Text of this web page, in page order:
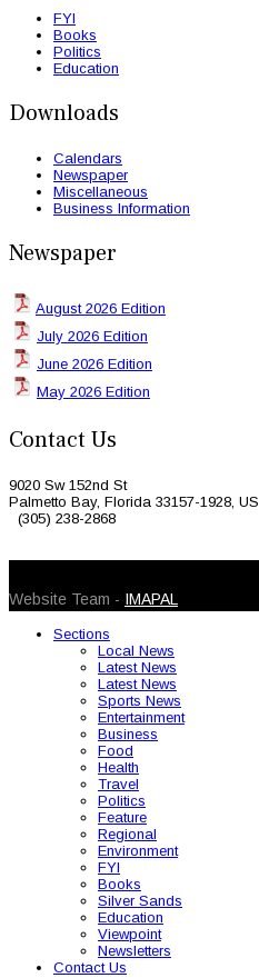
FYI
Books
Politics
Education
Downloads
Calendars
Newspaper
Miscellaneous
Business Information
Newspaper
August 2026 Edition
July 2026 Edition
June 2026 Edition
May 2026 Edition
Contact Us
9020 Sw 152nd St
Palmetto Bay, Florida 33157-1928, US
(305) 238-2868
Website Team - IMAPAL
Sections
Local News
Latest News
Latest News
Sports News
Entertainment
Business
Food
Health
Travel
Politics
Feature
Regional
Environment
FYI
Books
Silver Sands
Education
Viewpoint
Newsletters
Contact Us